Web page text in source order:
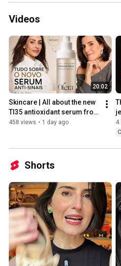
Videos
20:02
Skincare | All about the new
TI35 antioxidant serum from
Olera
458 views • 1 day ago
Shorts